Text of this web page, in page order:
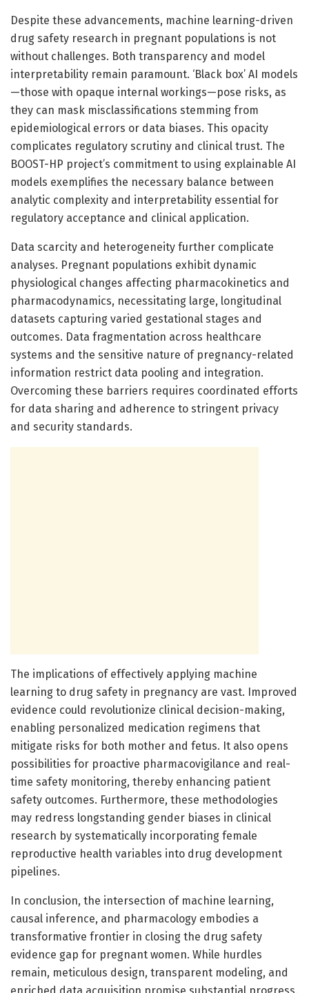
Despite these advancements, machine learning-driven
drug safety research in pregnant populations is not
without challenges. Both transparency and model
interpretability remain paramount. ‘Black box’ AI models
—those with opaque internal workings—pose risks, as
they can mask misclassifications stemming from
epidemiological errors or data biases. This opacity
complicates regulatory scrutiny and clinical trust. The
BOOST-HP project’s commitment to using explainable AI
models exemplifies the necessary balance between
analytic complexity and interpretability essential for
regulatory acceptance and clinical application.
Data scarcity and heterogeneity further complicate
analyses. Pregnant populations exhibit dynamic
physiological changes affecting pharmacokinetics and
pharmacodynamics, necessitating large, longitudinal
datasets capturing varied gestational stages and
outcomes. Data fragmentation across healthcare
systems and the sensitive nature of pregnancy-related
information restrict data pooling and integration.
Overcoming these barriers requires coordinated efforts
for data sharing and adherence to stringent privacy
and security standards.
The implications of effectively applying machine
learning to drug safety in pregnancy are vast. Improved
evidence could revolutionize clinical decision-making,
enabling personalized medication regimens that
mitigate risks for both mother and fetus. It also opens
possibilities for proactive pharmacovigilance and real-
time safety monitoring, thereby enhancing patient
safety outcomes. Furthermore, these methodologies
may redress longstanding gender biases in clinical
research by systematically incorporating female
reproductive health variables into drug development
pipelines.
In conclusion, the intersection of machine learning,
causal inference, and pharmacology embodies a
transformative frontier in closing the drug safety
evidence gap for pregnant women. While hurdles
remain, meticulous design, transparent modeling, and
enriched data acquisition promise substantial progress.